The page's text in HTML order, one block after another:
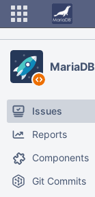
Issues
Reports
Components
Git Commits